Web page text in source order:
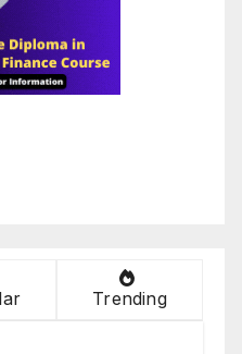
Trending